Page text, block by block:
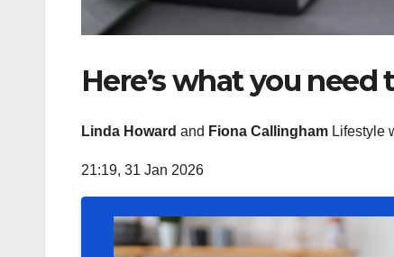
Here’s what you
Linda Howard and Fiona Callingham Lifestyle
21:19, 31 Jan 2026